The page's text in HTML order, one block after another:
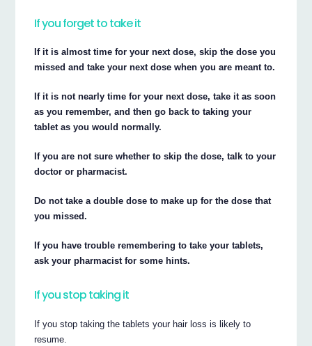
If you forget to take it
If it is almost time for your next dose, skip the dose you
missed and take your next dose when you are meant to.
If it is not nearly time for your next dose, take it as soon
as you remember, and then go back to taking your
tablet as you would normally.
If you are not sure whether to skip the dose, talk to your
doctor or pharmacist.
Do not take a double dose to make up for the dose that
you missed.
If you have trouble remembering to take your tablets,
ask your pharmacist for some hints.
If you stop taking it
If you stop taking the tablets your hair loss is likely to
resume.